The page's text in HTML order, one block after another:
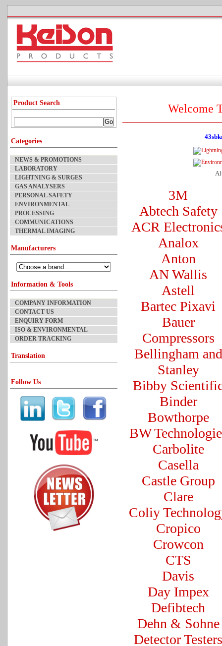
Product Search
Categories
NEWS & PROMOTIONS
LABORATORY
LIGHTNING & SURGES
GAS ANALYSERS
PERSONAL SAFETY
ENVIRONMENTAL
PROCESSING
COMMUNICATIONS
THERMAL IMAGING
Manufacturers
Information & Tools
COMPANY INFORMATION
CONTACT US
ENQUIRY FORM
ISO & ENVIRONMENTAL
ORDER TRACKING
Translation
Follow Us
Welcome
3M
Abtech Safety
ACR
Analox
Anton
AN Wallis
Astell
Bartec Pixavi
Bauer
Compressors
Bellingham and
Stanley
Bibby
Binder
Bowthorpe
BW
Carbolite
Casella
Castle Group
Clare
Coliy
Cropico
Crowcon
CTS
Davis
Day Impex
Defibtech
Dehn & Sohne
Detector Testers